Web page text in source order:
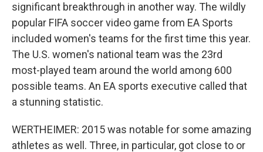
significant breakthrough in another way. The wildly
popular FIFA soccer video game from EA Sports
included women's teams for the first time this year.
The U.S. women's national team was the 23rd
most-played team around the world among 600
possible teams. An EA sports executive called that
a stunning statistic.
WERTHEIMER: 2015 was notable for some amazing
athletes as well. Three, in particular, got close to or